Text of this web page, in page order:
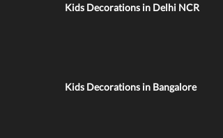
Kids Decorations in Delhi NCR
Kids Decorations in Bangalore